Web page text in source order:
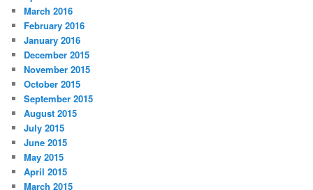
March 2016
February 2016
January 2016
December 2015
November 2015
October 2015
September 2015
August 2015
July 2015
June 2015
May 2015
April 2015
March 2015